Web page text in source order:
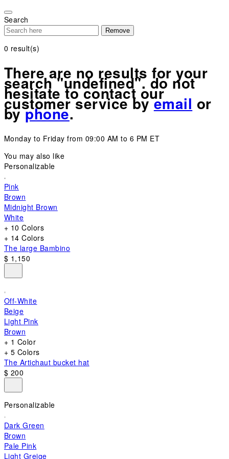
note:
This
website
includes
accessibility
system.
Search
Remove
0 result(s)
There are no results for your
search "undefined". do not
hesitate to contact our
customer service byemail or
byphone.
Monday to Friday from 09:00 AM to 6 PM ET
You may also like
Personalizable
Pink
Brown
Midnight Brown
White
+ 10 Colors
+ 14 Colors
The large Bambino
$ 1,150
Off-White
Beige
Light Pink
Brown
+ 1 Color
+ 5 Colors
The Artichaut bucket hat
$ 200
Personalizable
Dark Green
Brown
Pale Pink
Light Greige